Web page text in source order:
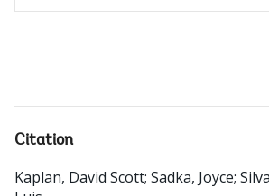
Citation
Kaplan, David Scott; Sadka, Joyce;